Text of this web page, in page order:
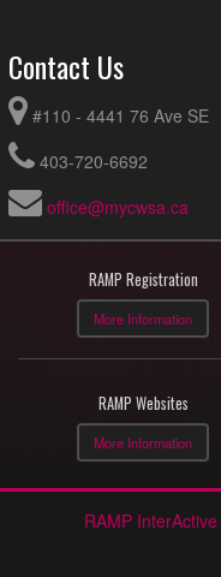
Contact Us
#110 - 4441 76 Ave SE
403-720-6692
office@mycwsa.ca
RAMP Registration
More Information
RAMP Websites
More Information
RAMP InterActive